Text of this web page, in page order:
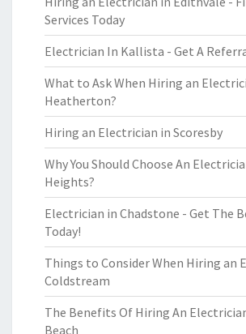
Services Today
Electrician In Kallista - Get A
What to Ask When Hiring an
Heatherton?
Hiring an Electrician in Scoresby
Why You Should Choose An
Heights?
Electrician in Chadstone - Get The
Today!
Things to Consider When Hiring an
Coldstream
The Benefits Of Hiring An
Beach